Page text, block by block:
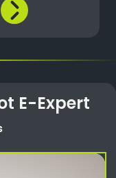
E-Expert